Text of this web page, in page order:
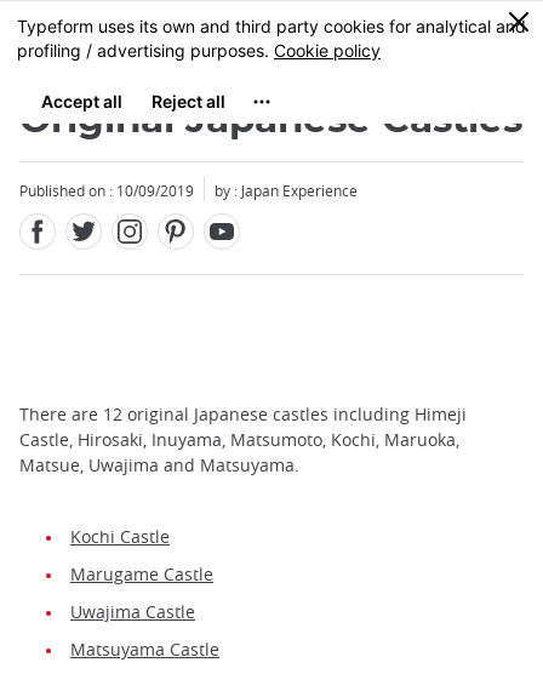
Skip
to
content
MENU
0
Original Japanese Castles
Published on : 10/09/2019 by : Japan Experience
There are 12 original Japanese castles including Himeji
Castle, Hirosaki, Inuyama, Matsumoto, Kochi, Maruoka,
Matsue, Uwajima and Matsuyama.
Kochi Castle
Marugame Castle
Uwajima Castle
Matsuyama Castle